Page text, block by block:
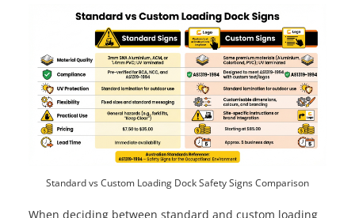
Standard vs Custom Loading Dock Safety Signs Comparison
When deciding between standard and custom loading